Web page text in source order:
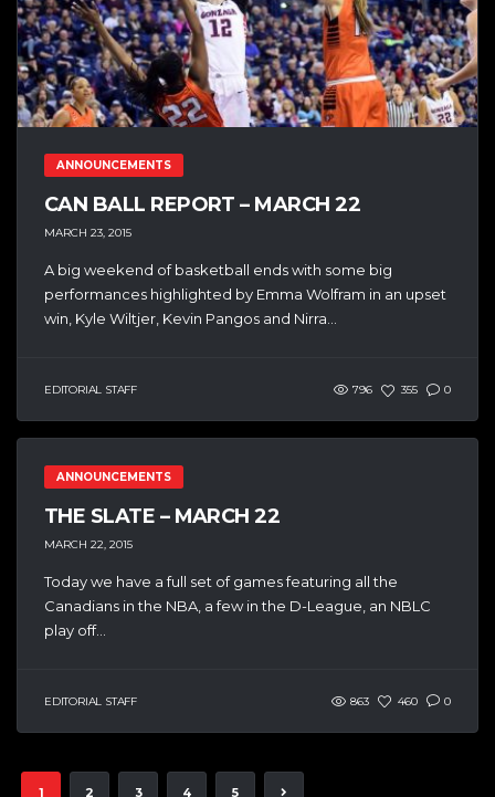
ANNOUNCEMENTS
CAN BALL REPORT – MARCH 22
MARCH 23, 2015
A big weekend of basketball ends with some big
performances highlighted by Emma Wolfram in an upset
win, Kyle Wiltjer, Kevin Pangos and Nirra...
EDITORIAL STAFF 796 355 0
ANNOUNCEMENTS
THE SLATE – MARCH 22
MARCH 22, 2015
Today we have a full set of games featuring all the
Canadians in the NBA, a few in the D-League, an NBLC
play off...
EDITORIAL STAFF 863 460 0
1 2 3 4 5